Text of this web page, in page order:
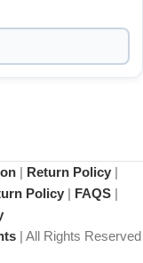
| Return Policy |
Policy | FAQS |
| All Rights Reserved